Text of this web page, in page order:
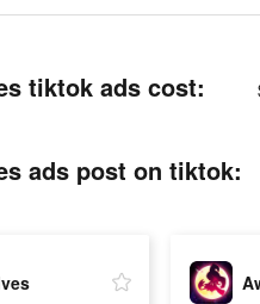
tiktok ads cost:
ads post on tiktok: